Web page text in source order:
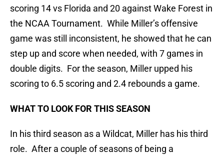
scoring 14 vs Florida and 20 against Wake Forest in
the NCAA Tournament. While Miller’s offensive
game was still inconsistent, he showed that he can
step up and score when needed, with 7 games in
double digits. For the season, Miller upped his
scoring to 6.5 scoring and 2.4 rebounds a game.
WHAT TO LOOK FOR THIS SEASON
In his third season as a Wildcat, Miller has his third
role. After a couple of seasons of being a